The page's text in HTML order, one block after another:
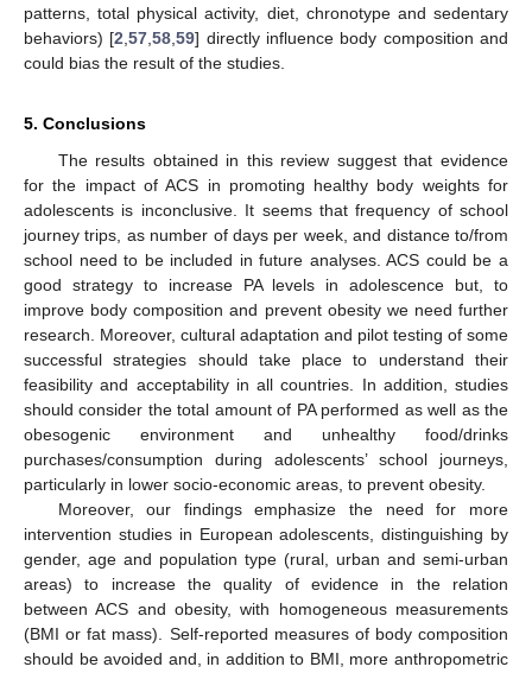
patterns, total physical activity, diet, chronotype and sedentary
behaviors) [2,57,58,59] directly influence body composition and
could bias the result of the studies.
5. Conclusions
The results obtained in this review suggest that evidence
for the impact of ACS in promoting healthy body weights for
adolescents is inconclusive. It seems that frequency of school
journey trips, as number of days per week, and distance to/from
school need to be included in future analyses. ACS could be a
good strategy to increase PA levels in adolescence but, to
improve body composition and prevent obesity we need further
research. Moreover, cultural adaptation and pilot testing of some
successful strategies should take place to understand their
feasibility and acceptability in all countries. In addition, studies
should consider the total amount of PA performed as well as the
obesogenic environment and unhealthy food/drinks
purchases/consumption during adolescents’ school journeys,
particularly in lower socio-economic areas, to prevent obesity.
Moreover, our findings emphasize the need for more
intervention studies in European adolescents, distinguishing by
gender, age and population type (rural, urban and semi-urban
areas) to increase the quality of evidence in the relation
between ACS and obesity, with homogeneous measurements
(BMI or fat mass). Self-reported measures of body composition
should be avoided and, in addition to BMI, more anthropometric